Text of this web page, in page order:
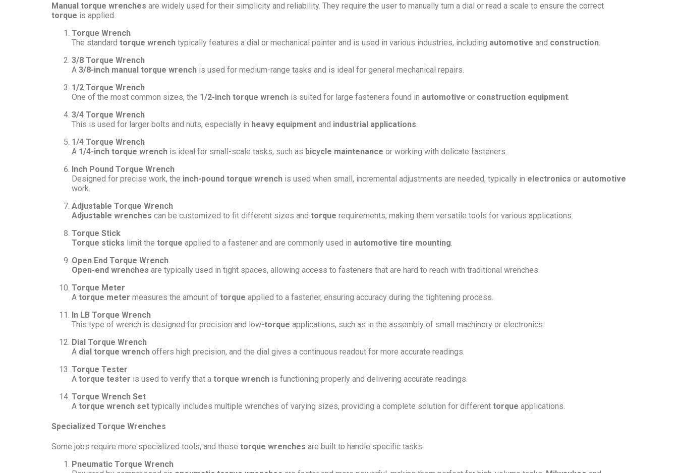
Manual torque wrenches are widely used for their simplicity and reliability. They require the user to manually turn a dial or read a scale to ensure the correct
torque is applied.
Torque Wrench
The standard torque wrench typically features a dial or mechanical pointer and is used in various industries, including automotive and construction
3/8 Torque Wrench
A 3/8-inch manual torque wrench is used for medium-range tasks and is ideal for general mechanical repairs.
1/2 Torque Wrench
One of the most common sizes, the 1/2-inch torque wrench is suited for large fasteners found in automotive or construction equipment
3/4 Torque Wrench
This is used for larger bolts and nuts, especially in heavy equipment and industrial applications
1/4 Torque Wrench
A 1/4-inch torque wrench is ideal for small-scale tasks, such as bicycle maintenance or working with delicate fasteners.
Inch Pound Torque Wrench
Designed for precise work, the inch-pound torque wrench is used when small, incremental adjustments are needed, typically in electronics or automotive
work.
Adjustable Torque Wrench
Adjustable wrenches can be customized to fit different sizes and torque requirements, making them versatile tools for various applications.
Torque Stick
Torque sticks limit the torque applied to a fastener and are commonly used in automotive tire mounting
Open End Torque Wrench
Open-end wrenches are typically used in tight spaces, allowing access to fasteners that are hard to reach with traditional wrenches.
Torque Meter
A torque meter measures the amount of torque applied to a fastener, ensuring accuracy during the tightening process.
In LB Torque Wrench
This type of wrench is designed for precision and low-torque applications, such as in the assembly of small machinery or electronics.
Dial Torque Wrench
A dial torque wrench offers high precision, and the dial gives a continuous readout for more accurate readings.
Torque Tester
A torque tester is used to verify that a torque wrench is functioning properly and delivering accurate readings.
Torque Wrench Set
A torque wrench set typically includes multiple wrenches of varying sizes, providing a complete solution for different torque applications.
Specialized Torque Wrenches
Some jobs require more specialized tools, and these torque wrenches are built to handle specific tasks.
Pneumatic Torque Wrench